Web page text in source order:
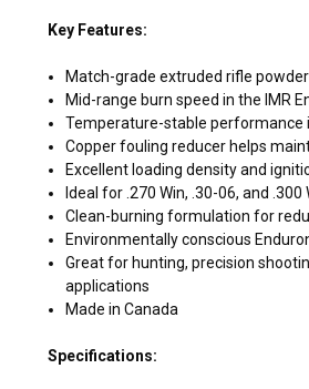
Key Features:
Match-grade extruded rifle powder
Mid-range burn speed in the IMR
Temperature-stable performance
Copper fouling reducer helps
Excellent loading density and
Ideal for .270 Win, .30-06, and .300
Clean-burning formulation for
Environmentally conscious
Great for hunting, precision
applications
Made in Canada
Specifications: